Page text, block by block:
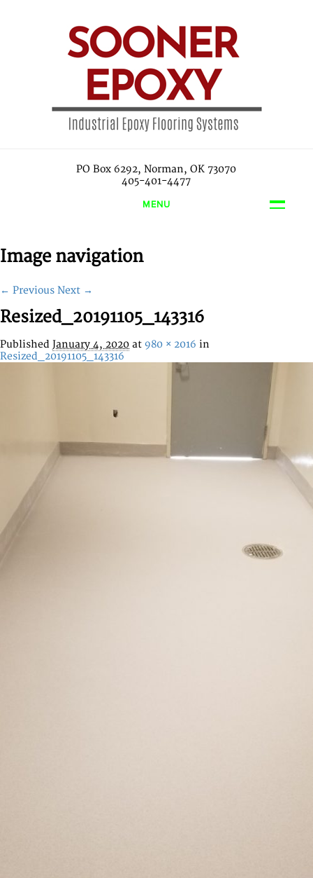
PO Box 6292, Norman, OK 73070
405-401-4477
MENU
Image navigation
← Previous Next →
Resized_20191105_143316
Published January 4, 2020 at 980 × 2016 in
Resized_20191105_143316